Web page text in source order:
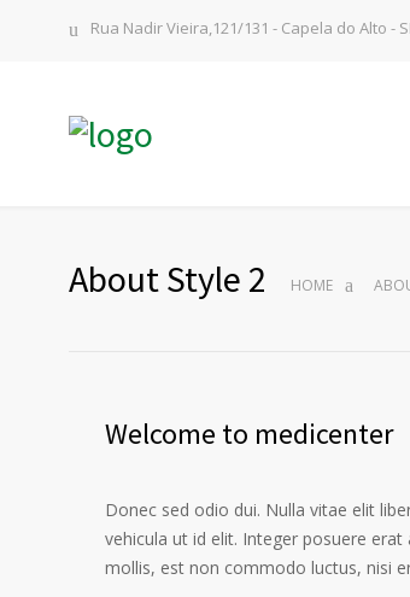
Rua Nadir Vieira,121/131 - Capela do Alto -
About Style 2 HOME
Welcome to medicenter
Donec sed odio dui. Nulla vitae elit
vehicula ut id elit. Integer posuere
mollis, est non commodo luctus, nisi